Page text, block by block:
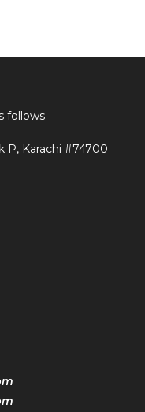
follows
P, Karachi #74700